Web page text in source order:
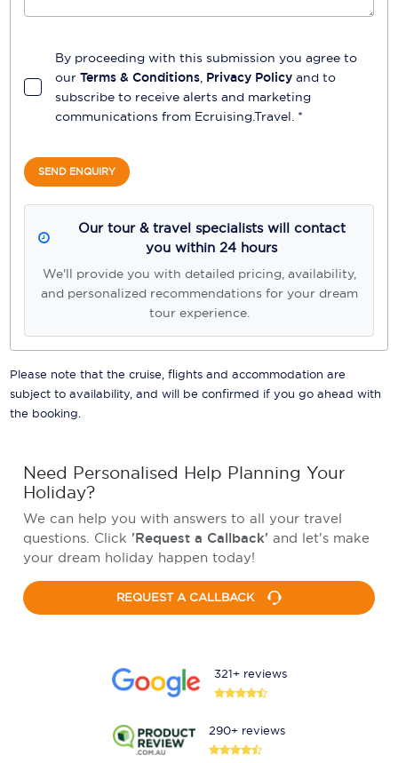
By proceeding with this submission you agree to
our Terms & Conditions, Privacy Policy and to
subscribe to receive alerts and marketing
communications from Ecruising.Travel. *
SEND ENQUIRY
Our tour & travel specialists will contact
you within 24 hours
We'll provide you with detailed pricing, availability,
and personalized recommendations for your dream
tour experience.
Please note that the cruise, flights and accommodation are
subject to availability, and will be confirmed if you go ahead with
the booking.
Need Personalised Help Planning Your
Holiday?
We can help you with answers to all your travel
questions. Click 'Request a Callback' and let's make
your dream holiday happen today!
REQUEST A CALLBACK
321+ reviews
290+ reviews